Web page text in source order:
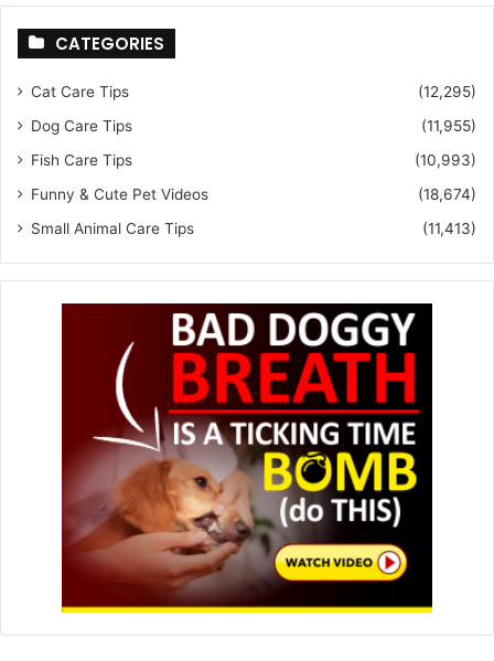
CATEGORIES
Cat Care Tips
(12,295)
Dog Care Tips
(11,955)
Fish Care Tips
(10,993)
Funny & Cute Pet Videos
(18,674)
Small Animal Care Tips
(11,413)